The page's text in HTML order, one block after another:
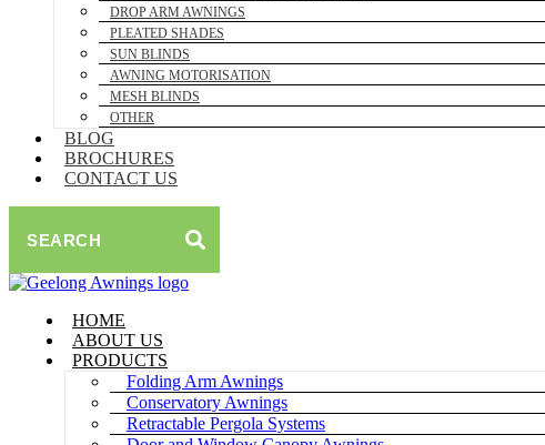
DROP ARM AWNINGS
PLEATED SHADES
SUN BLINDS
AWNING MOTORISATION
MESH BLINDS
OTHER
BLOG
BROCHURES
CONTACT US
SEARCH
HOME
ABOUT US
PRODUCTS
Folding Arm Awnings
Conservatory Awnings
Retractable Pergola Systems